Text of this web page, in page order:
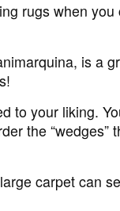
rugs when
is a
to your liking.
the “wedges”
carpet can